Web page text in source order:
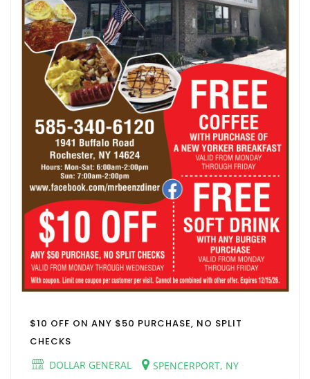
$10 OFF ON ANY $50 PURCHASE, NO SPLIT
CHECKS
DOLLAR GENERAL
SPENCERPORT, NY